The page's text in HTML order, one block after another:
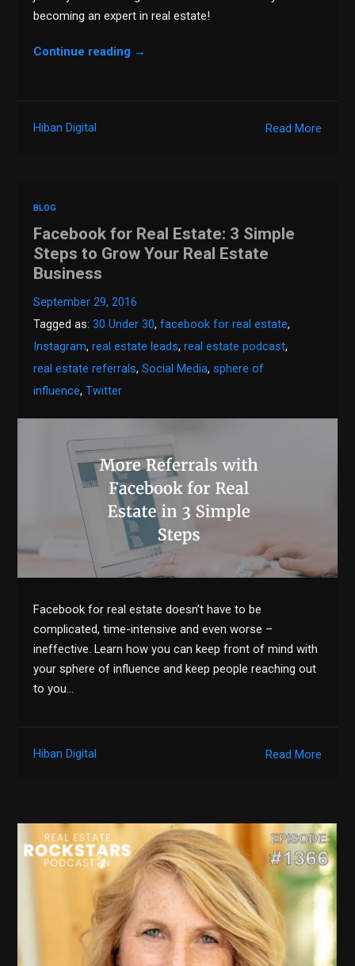
becoming an expert in real estate!
Continue reading →
Read More
Hiban Digital
BLOG
Facebook for Real Estate: 3 Simple
Steps to Grow Your Real Estate
Business
September 29, 2016
Tagged as:30 Under 30,facebook for real estate,
Instagram,real estate leads,real estate podcast,
real estate referrals,Social Media, sphere of
influence,Twitter
Facebook for real estate doesn’t have to be
complicated, time-intensive and even worse –
ineffective. Learn how you can keep front of mind with
your sphere of influence and keep people reaching out
to you…
Read More
Hiban Digital